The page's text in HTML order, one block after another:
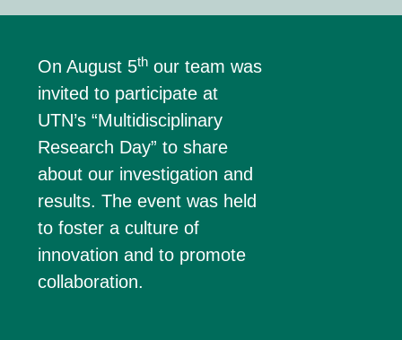
On August 5th our team was
invited to participate at
UTN’s “Multidisciplinary
Research Day” to share
about our investigation and
results. The event was held
to foster a culture of
innovation and to promote
collaboration.